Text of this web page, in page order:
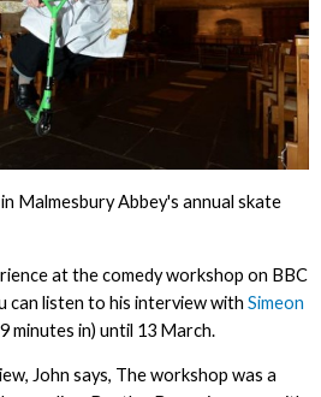
Malmesbury Abbey's annual skate
at the comedy workshop on BBC
can listen to his interview with Simeon
minutes in) until 13 March.
John says, The workshop was a